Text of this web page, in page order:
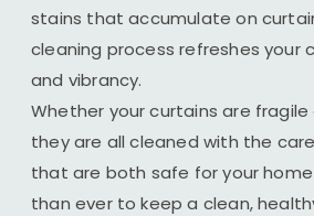
stains that accumulate on
cleaning process refreshes your
and vibrancy.
Whether your curtains are
they are all cleaned with the
that are both safe for your
than ever to keep a clean,